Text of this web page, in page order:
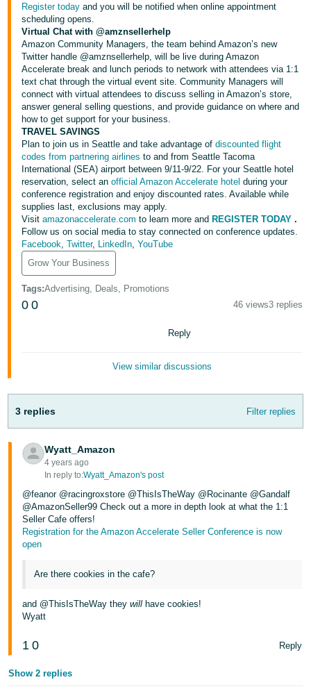
தமிழ்
- IN
Tiếng
Việt -
VN
Deutsch
- DE
Português
- BR
中
文
-
TW
日
本
Español
- ES
Register today and you will be notified when online appointment
scheduling opens.
Virtual Chat with@amznsellerhelp
Amazon Community Managers, the team behind Amazon’s new
Twitter handle @amznsellerhelp, will be live during Amazon
Accelerate break and lunch periods to network with attendees via 1:1
text chat through the virtual event site. Community Managers will
connect with virtual attendees to discuss selling in Amazon’s store,
answer general selling questions, and provide guidance on where and
how to get support for your business.
TRAVEL SAVINGS
Plan to join us in Seattle and take advantage ofdiscounted flight
codes from partnering airlines to and from Seattle Tacoma
International (SEA) airport between 9/11-9/22. For your Seattle hotel
reservation, select anofficial Amazon Accelerate hotel during your
conference registration and enjoy discounted rates. Available while
supplies last, exclusions may apply.
Visitamazonaccelerate.com to learn more and REGISTER TODAY .
Follow us on social media to stay connected on conference updates.
Facebook,Twitter, LinkedIn,YouTube
Grow Your Business
Tags:Advertising, Deals, Promotions
0 0 46 views3 replies
Reply
View similar discussions
3 replies Filter replies
Wyatt_Amazon
4 years ago
In reply to:Wyatt_Amazon's post
@feanor @racingroxstore @ThisIsTheWay @Rocinante @Gandalf
@AmazonSeller99 Check out a more in depth look at what the 1:1
Seller Cafe offers!
Registration for the Amazon Accelerate Seller Conference is now
open
Are there cookies in the cafe?
and @ThisIsTheWay theywill have cookies!
Wyatt
1 0 Reply
Show 2 replies